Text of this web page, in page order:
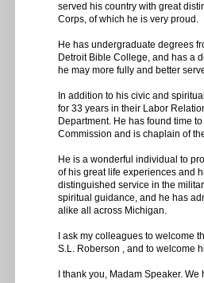
served his country with great
Corps, of which he is very proud.
He has undergraduate degrees
Detroit Bible College, and has a
he may more fully and better
In addition to his civic and
for 33 years in their Labor
Department. He has found time
Commission and is chaplain of
He is a wonderful individual to
of his great life experiences and
distinguished service in the
spiritual guidance, and he has
alike all across Michigan.
I ask my colleagues to welcome
S.L. Roberson , and to welcome
I thank you, Madam Speaker.